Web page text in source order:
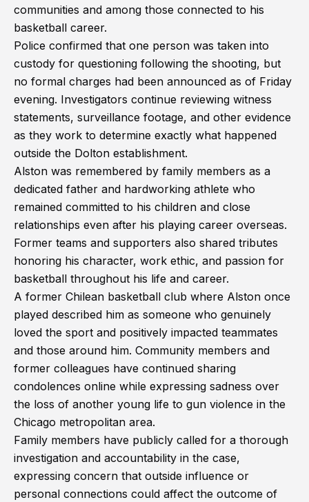
communities and among those connected to his
basketball career.
Police confirmed that one person was taken into
custody for questioning following the shooting, but
no formal charges had been announced as of Friday
evening. Investigators continue reviewing witness
statements, surveillance footage, and other evidence
as they work to determine exactly what happened
outside the Dolton establishment.
Alston was remembered by family members as a
dedicated father and hardworking athlete who
remained committed to his children and close
relationships even after his playing career overseas.
Former teams and supporters also shared tributes
honoring his character, work ethic, and passion for
basketball throughout his life and career.
A former Chilean basketball club where Alston once
played described him as someone who genuinely
loved the sport and positively impacted teammates
and those around him. Community members and
former colleagues have continued sharing
condolences online while expressing sadness over
the loss of another young life to gun violence in the
Chicago metropolitan area.
Family members have publicly called for a thorough
investigation and accountability in the case,
expressing concern that outside influence or
personal connections could affect the outcome of